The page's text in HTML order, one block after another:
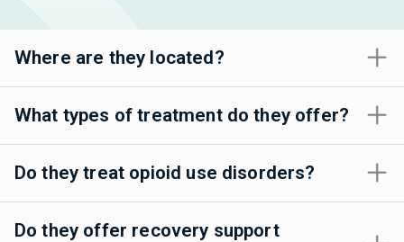
Where are they located?
What types of treatment do they offer?
Do they treat opioid use disorders?
Do they offer recovery support